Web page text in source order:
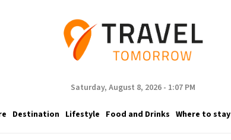
Saturday, August 8, 2026 - 1:07 PM
Destination Lifestyle Food and Drinks Where to stay